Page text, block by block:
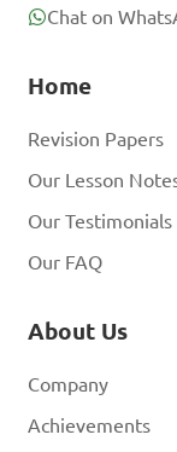
Chat on
Home
Revision Papers
Our Lesson
Our Testimonials
Our FAQ
About Us
Company
Achievements